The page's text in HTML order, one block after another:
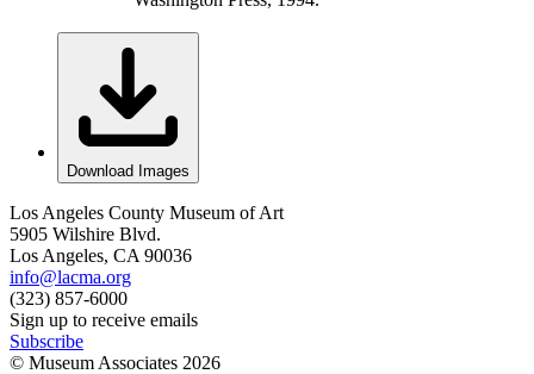
Download Images
Los Angeles County Museum of Art
5905 Wilshire Blvd.
Los Angeles, CA 90036
info@lacma.org
(323) 857-6000
Sign up to receive emails
Subscribe
© Museum Associates 2026